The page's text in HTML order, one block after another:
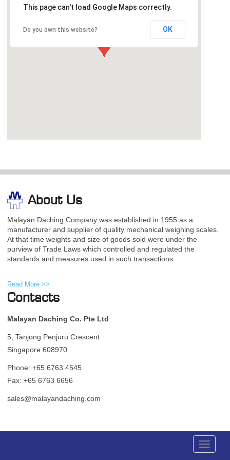
This page can't load Google Maps correctly.
Do you own this website? OK
About Us
Malayan Daching Company was established in 1955 as a
manufacturer and supplier of quality mechanical weighing scales.
At that time weights and size of goods sold were under the
purview of Trade Laws which controlled and regulated the
standards and measures used in such transactions.
Read More >>
Contacts
Malayan Daching Co. Pte Ltd
5, Tanjong Penjuru Crescent
Singapore 608970
Phone: +65 6763 4545
Fax: +65 6763 6656
sales@malayandaching.com
Toggle